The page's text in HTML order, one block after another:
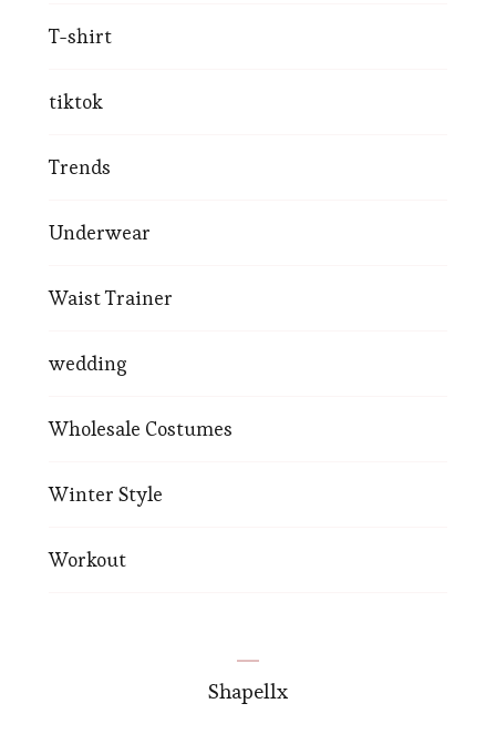
T-shirt
tiktok
Trends
Underwear
Waist Trainer
wedding
Wholesale Costumes
Winter Style
Workout
Shapellx